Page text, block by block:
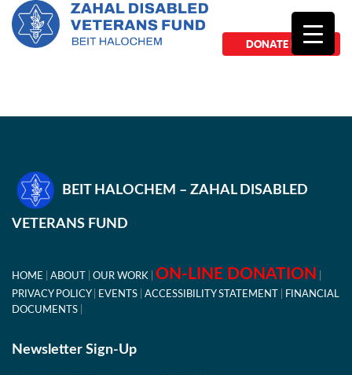
DONATE NOW
BEIT HALOCHEM – ZAHAL DISABLED
VETERANS FUND
HOME ABOUT OUR WORK ON-LINE DONATION
PRIVACY POLICY EVENTS ACCESSIBILITY STATEMENT
FINANCIAL
DOCUMENTS
Newsletter Sign-Up